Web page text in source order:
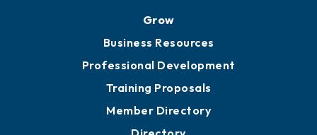
Grow
Business Resources
Professional Development
Training Proposals
Member Directory